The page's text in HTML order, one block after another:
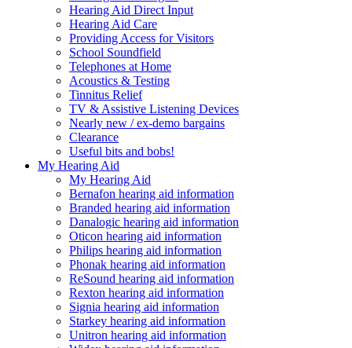
Hearing Aid Direct Input
Hearing Aid Care
Providing Access for Visitors
School Soundfield
Telephones at Home
Acoustics & Testing
Tinnitus Relief
TV & Assistive Listening Devices
Nearly new / ex-demo bargains
Clearance
Useful bits and bobs!
My Hearing Aid
My Hearing Aid
Bernafon hearing aid information
Branded hearing aid information
Danalogic hearing aid information
Oticon hearing aid information
Philips hearing aid information
Phonak hearing aid information
ReSound hearing aid information
Rexton hearing aid information
Signia hearing aid information
Starkey hearing aid information
Unitron hearing aid information